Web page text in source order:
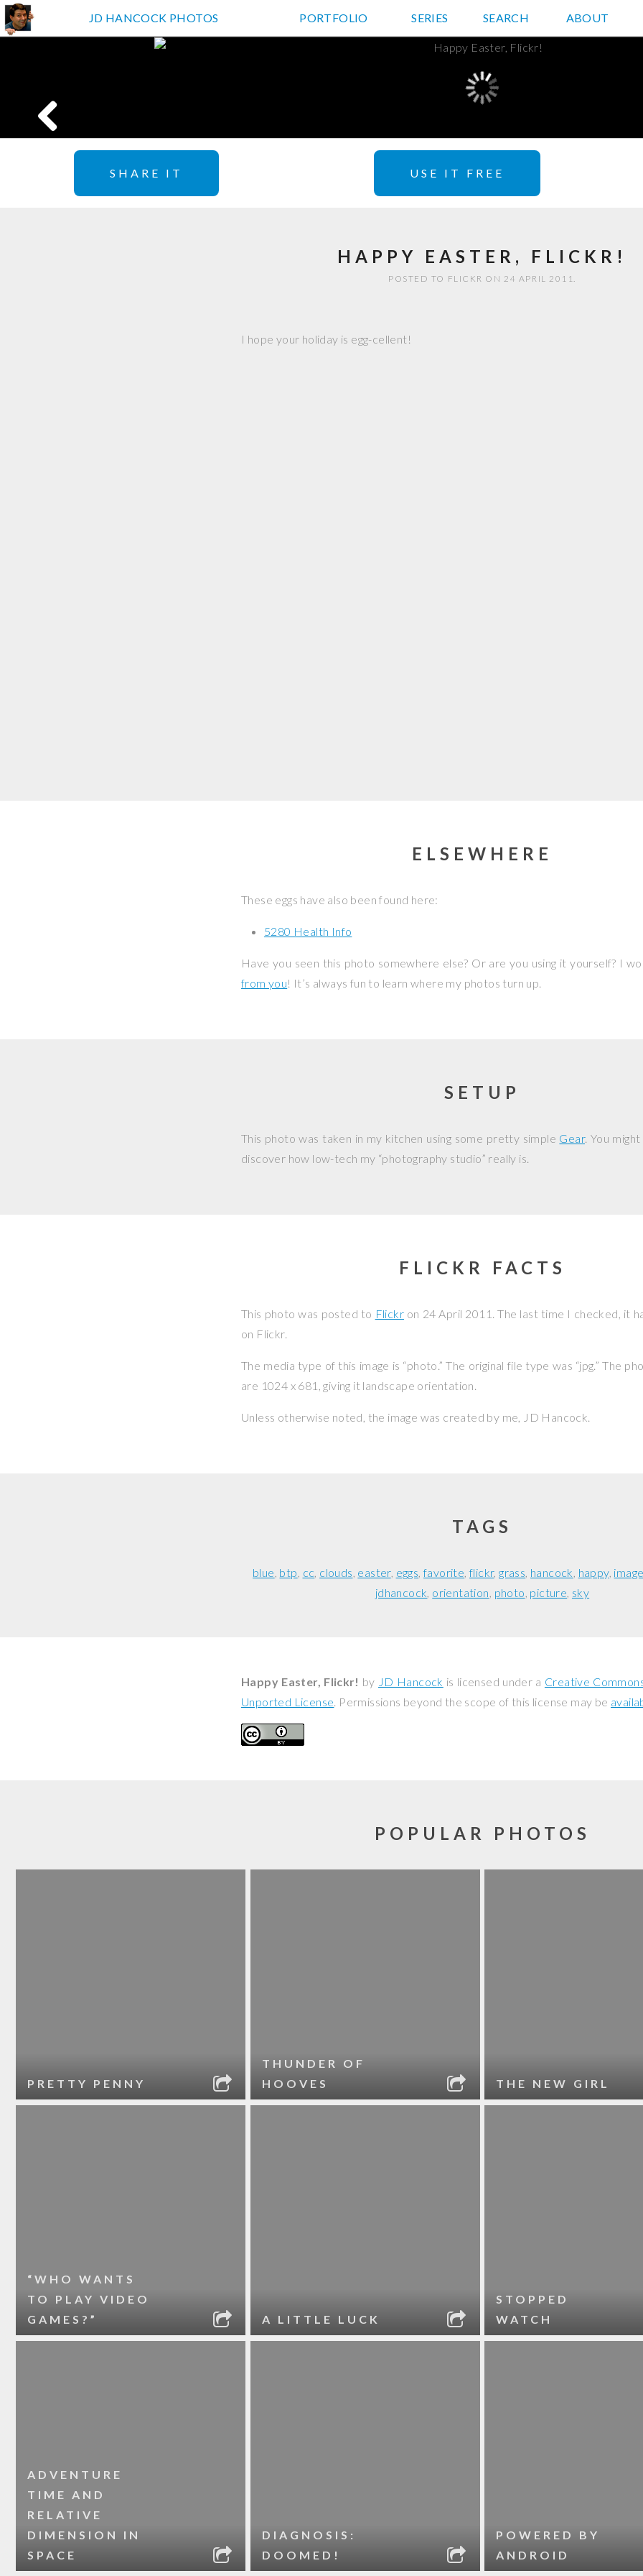
JD HANCOCK PHOTOS
JD HANCOCK PHOTOS PORTFOLIO SERIES SEARCH ABOUT
SHARE IT USE IT FREE
HAPPY EASTER, FLICKR!
POSTED TO FLICKR ON 24 APRIL 2011.
I hope your holiday is egg-cellent!
ELSEWHERE
These eggs have also been found here:
5280 Health Info
Have you seen this photo somewhere else? Or are you using it yourself? I
from you! It’s always fun to learn where my photos turn up.
SETUP
This photo was taken in my kitchen using some pretty simple Gear. You
discover how low-tech my “photography studio” really is.
FLICKR FACTS
This photo was posted to Flickr on 24 April 2011 . The last time I checked, it
on Flickr.
The media type of this image is “photo.” The original file type was “jpg.” The
are 1024 x 681, giving it landscape orientation.
Unless otherwise noted, the image was created by me, JD Hancock.
TAGS
blue btp cc clouds easter eggs favorite flickr grass hancock happy image
jdhancock orientation photo picture sky
Happy Easter, Flickr! by JD Hancock is licensed under a Creative
Unported License. Permissions beyond the scope of this license may be
POPULAR PHOTOS
PRETTY PENNY
THUNDER OF
HOOVES
THE NEW GIRL
“WHO WANTS
TO PLAY VIDEO
GAMES?”
A LITTLE LUCK
STOPPED
WATCH
ADVENTURE
TIME AND
RELATIVE
DIMENSION IN
SPACE
DIAGNOSIS:
DOOMED!
POWERED BY
ANDROID